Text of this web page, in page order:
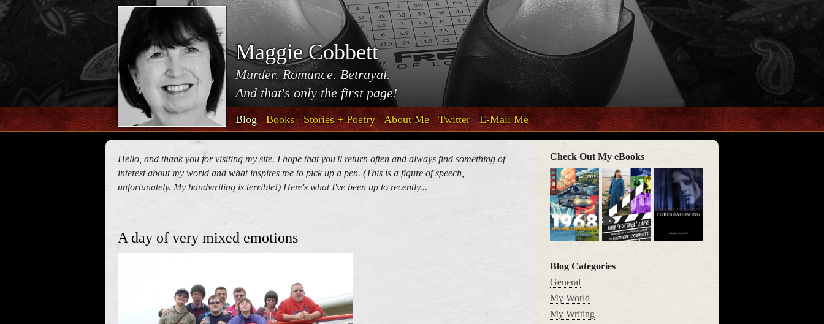
Maggie Cobbett
Murder. Romance. Betrayal.
And that's only the first page!
Blog Books Stories + Poetry About Me Twitter E-Mail Me
Hello, and thank you for visiting my site. I hope that you'll return often and always find something of
interest about my world and what inspires me to pick up a pen. (This is a figure of speech,
unfortunately. My handwriting is terrible!) Here's what I've been up to recently...
A day of very mixed emotions
Check Out My eBooks
Blog Categories
General
My World
My Writing